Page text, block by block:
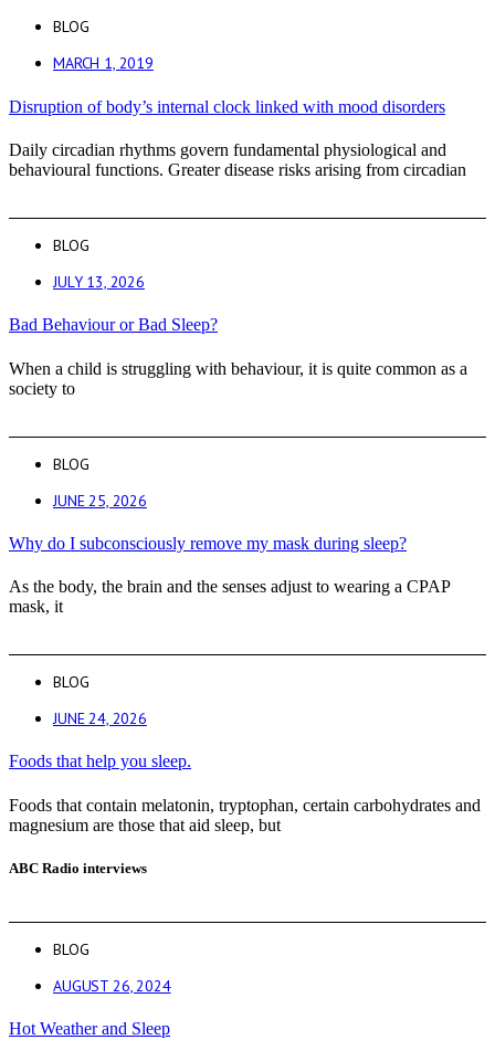
BLOG
MARCH 1, 2019
Disruption of body’s internal clock linked with mood disorders
Daily circadian rhythms govern fundamental physiological and
behavioural functions. Greater disease risks arising from circadian
BLOG
JULY 13, 2026
Bad Behaviour or Bad Sleep?
When a child is struggling with behaviour, it is quite common as a
society to
BLOG
JUNE 25, 2026
Why do I subconsciously remove my mask during sleep?
As the body, the brain and the senses adjust to wearing a CPAP
mask, it
BLOG
JUNE 24, 2026
Foods that help you sleep.
Foods that contain melatonin, tryptophan, certain carbohydrates and
magnesium are those that aid sleep, but
ABC Radio interviews
BLOG
AUGUST 26, 2024
Hot Weather and Sleep